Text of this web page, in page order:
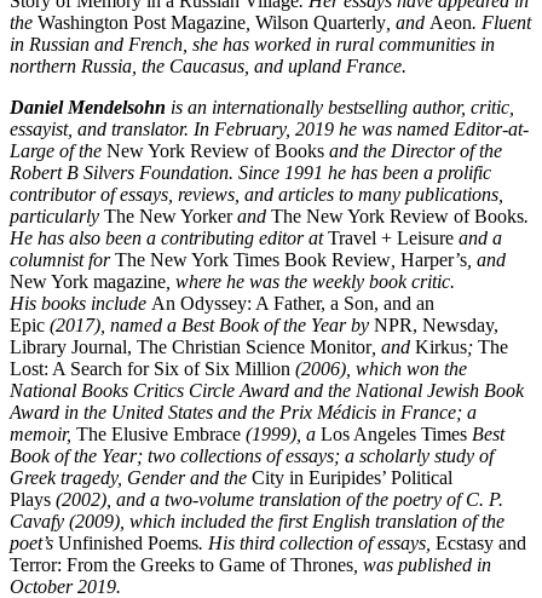
the Washington Post Magazine Wilson Quarterly , and Aeon. Fluent
in Russian and French, she has worked in rural communities in
northern Russia, the Caucasus, and upland France.
Daniel Mendelsohn is an internationally bestselling author, critic,
essayist, and translator. In February, 2019 he was named Editor-at-
Large of the New York Review of Books and the Director of the
Robert B Silvers Foundation. Since 1991 he has been a prolific
contributor of essays, reviews, and articles to many publications,
particularly The New Yorkerand The New York Review of Books.
He has also been a contributing editor atTravel + Leisure and a
columnist forThe New York Times Book Review Harper’s , and
New York magazine , where he was the weekly book critic.
His books include An Odyssey: A Father, a Son, and an
Epic (2017), named a Best Book of the Year by NPR, Newsday,
Library Journal, The Christian Science Monitor, and Kirkus; The
Lost: A Search for Six of Six Million (2006), which won the
National Books Critics Circle Award and the National Jewish Book
Award in the United States and the Prix Médicis in France; a
memoir, The Elusive Embrace (1999), a Los Angeles Times Best
Book of the Year; two collections of essays; a scholarly study of
Greek tragedy, Gender and the City in Euripides’ Political
Plays (2002), and a two-volume translation of the poetry of C. P.
Cavafy (2009), which included the first English translation of the
poet’s Unfinished Poems. His third collection of essays, Ecstasy and
Terror: From the Greeks to Game of Thrones , was published in
October 2019.